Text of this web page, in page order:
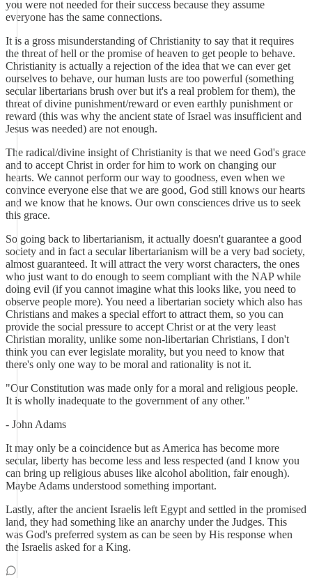
you were not needed for their success because they assume
everyone has the same connections.
It is a gross misunderstanding of Christianity to say that it requires
the threat of hell or the promise of heaven to get people to behave.
Christianity is actually a rejection of the idea that we can ever get
ourselves to behave, our human lusts are too powerful (something
secular libertarians brush over but it's a real problem for them), the
threat of divine punishment/reward or even earthly punishment or
reward (this was why the ancient state of Israel was insufficient and
Jesus was needed) are not enough.
The radical/divine insight of Christianity is that we need God's grace
and to accept Christ in order for him to work on changing our
hearts. We cannot perform our way to goodness, even when we
convince everyone else that we are good, God still knows our hearts
and we know that he knows. Our own consciences drive us to seek
this grace.
So going back to libertarianism, it actually doesn't guarantee a good
society and in fact a secular libertarianism will be a very bad society,
almost guaranteed. It will attract the very worst characters, the ones
who just want to do enough to seem compliant with the NAP while
doing evil (if you cannot imagine what this looks like, you need to
observe people more). You need a libertarian society which also has
Christians and makes a special effort to attract them, so you can
provide the social pressure to accept Christ or at the very least
Christian morality, unlike some non-libertarian Christians, I don't
think you can ever legislate morality, but you need to know that
there's only one way to be moral and rationality is not it.
"Our Constitution was made only for a moral and religious people.
It is wholly inadequate to the government of any other."
- John Adams
It may only be a coincidence but as America has become more
secular, liberty has become less and less respected (and I know you
can bring up religious abuses like alcohol abolition, fair enough).
Maybe Adams understood something important.
Lastly, after the ancient Israelis left Egypt and settled in the promised
land, they had something like an anarchy under the Judges. This
was God's preferred system as can be seen by His response when
the Israelis asked for a King.